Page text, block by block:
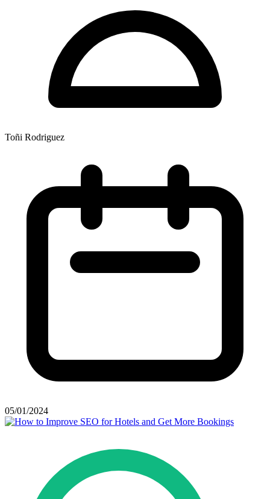
Toñi Rodriguez
05/01/2024